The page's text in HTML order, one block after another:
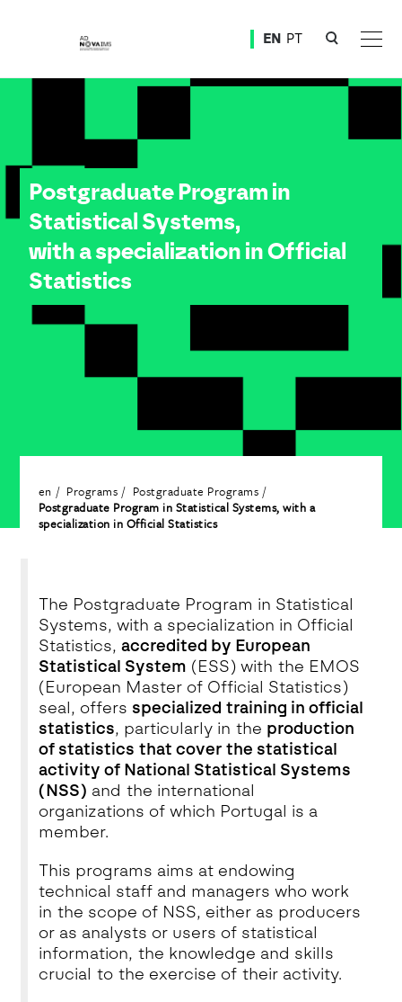
EN PT
Postgraduate Program in Statistical Systems, with a specialization in Official Statistics
Postgraduate Program in
Statistical Systems,
with a specialization in Official
Statistics
en Programs
Postgraduate Programs
Postgraduate Program in Statistical Systems, with a
specialization in Official Statistics
The Postgraduate Program in Statistical
Systems, with a specialization in Official
Statistics, accredited by European
Statistical System (ESS) with the EMOS
(European Master of Official Statistics)
seal, offers specialized training in official
statistics, particularly in the production
of statistics that cover the statistical
activity of National Statistical Systems
(NSS) and the international
organizations of which Portugal is a
member.
This programs aims at endowing
technical sta­ff and managers who work
in the scope of NSS, either as producers
or as analysts or users of statistical
information, the knowledge and skills
crucial to the exercise of their activity.